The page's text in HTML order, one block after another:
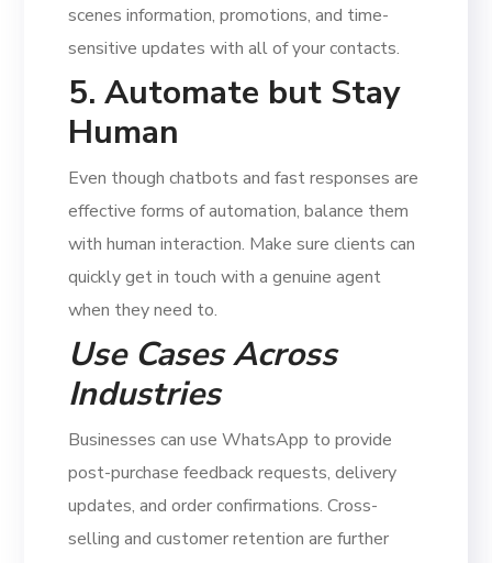
scenes information, promotions, and time-
sensitive updates with all of your contacts.
5. Automate but Stay
Human
Even though chatbots and fast responses are
effective forms of automation, balance them
with human interaction. Make sure clients can
quickly get in touch with a genuine agent
when they need to.
Use Cases Across
Industries
Businesses can use WhatsApp to provide
post-purchase feedback requests, delivery
updates, and order confirmations. Cross-
selling and customer retention are further